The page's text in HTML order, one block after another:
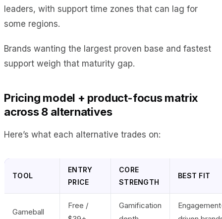
leaders, with support time zones that can lag for
some regions.
Brands wanting the largest proven base and fastest
support weigh that maturity gap.
Pricing model + product-focus matrix
across 8 alternatives
Here’s what each alternative trades on:
TOOL
ENTRY
PRICE
CORE
STRENGTH
BEST FIT
Gameball
Free /
Gamification